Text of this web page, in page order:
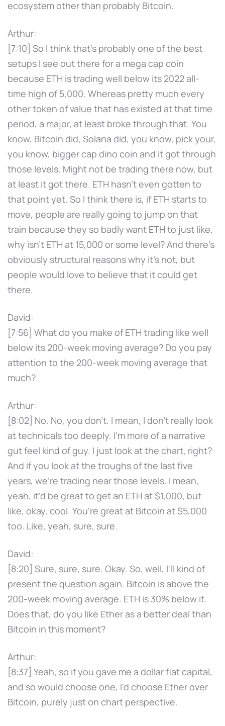
ecosystem other than probably Bitcoin.
Arthur:
[7:10] So I think that's probably one of the best
setups I see out there for a mega cap coin
because ETH is trading well below its 2022 all-
time high of 5,000. Whereas pretty much every
other token of value that has existed at that time
period, a major, at least broke through that. You
know, Bitcoin did, Solana did, you know, pick your,
you know, bigger cap dino coin and it got through
those levels. Might not be trading there now, but
at least it got there. ETH hasn't even gotten to
that point yet. So I think there is, if ETH starts to
move, people are really going to jump on that
train because they so badly want ETH to just like,
why isn't ETH at 15,000 or some level? And there's
obviously structural reasons why it's not, but
people would love to believe that it could get
there.
David:
[7:56] What do you make of ETH trading like well
below its 200-week moving average? Do you pay
attention to the 200-week moving average that
much?
Arthur:
[8:02] No. No, you don't. I mean, I don't really look
at technicals too deeply. I'm more of a narrative
gut feel kind of guy. I just look at the chart, right?
And if you look at the troughs of the last five
years, we're trading near those levels. I mean,
yeah, it'd be great to get an ETH at $1,000, but
like, okay, cool. You're great at Bitcoin at $5,000
too. Like, yeah, sure, sure.
David:
[8:20] Sure, sure, sure. Okay. So, well, I'll kind of
present the question again. Bitcoin is above the
200-week moving average. ETH is 30% below it.
Does that, do you like Ether as a better deal than
Bitcoin in this moment?
Arthur:
[8:37] Yeah, so if you gave me a dollar fiat capital,
and so would choose one, I'd choose Ether over
Bitcoin, purely just on chart perspective.